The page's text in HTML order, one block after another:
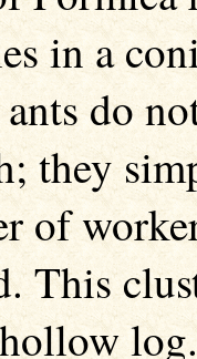
in a
do
they
of
This